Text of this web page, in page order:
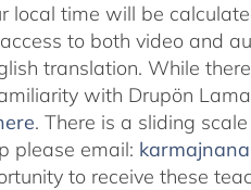
local time will be
to both video and
translation. While
with Drupön
. There is a sliding
please email:
to receive these